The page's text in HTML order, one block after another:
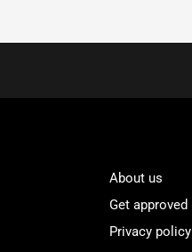
About us
Get approved
Privacy policy